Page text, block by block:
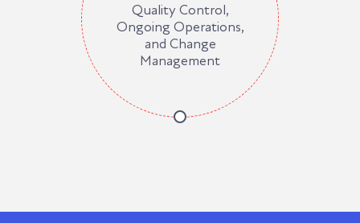
Quality Control,
Ongoing Operations,
and Change
Management